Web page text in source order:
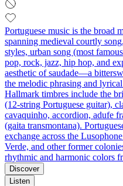
Portuguese music is the broad
spanning medieval courtly
styles, urban song (most
pop, rock, jazz, hip hop, and
aesthetic of saudade—a
the melodic phrasing and
Hallmark timbres include the
(12‑string Portuguese guitar),
cavaquinho, accordion, adufe
(gaita transmontana).
exchange across the
Verde, and other former
rhythmic and harmonic colors
Discover
Listen